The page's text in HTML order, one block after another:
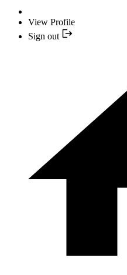
View Profile
Sign out